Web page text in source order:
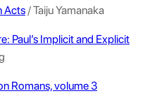
Acts/ Taiju Yamanaka
Paul’s Implicit and Explicit
Romans, volume 3